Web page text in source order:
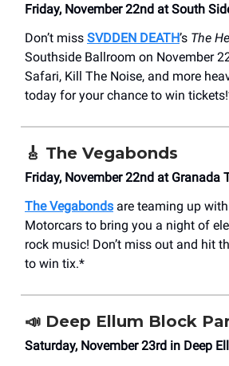
Friday, November 22nd at South
Don’t miss SVDDEN DEATH’s The
Southside Ballroom on November
Safari, Kill The Noise, and more
today for your chance to win
🎸 The Vegabonds
Friday, November 22nd at Granada
The Vegabonds are teaming up
Motorcars to bring you a night of
rock music! Don’t miss out and hit
to win tix.*
📣 Deep Ellum Block
Saturday, November 23rd in Deep